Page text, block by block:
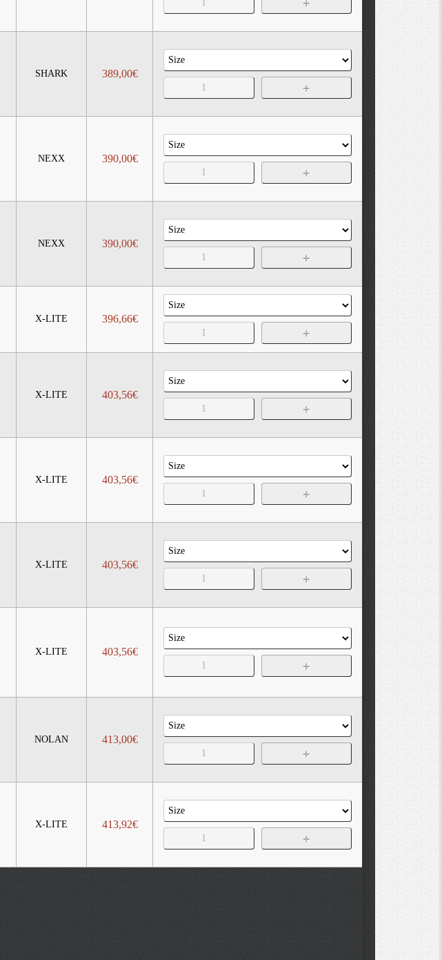
SHARK 389,00€
NEXX 390,00€
NEXX 390,00€
X-LITE 396,66€
X-LITE 403,56€
X-LITE 403,56€
X-LITE 403,56€
X-LITE 403,56€
NOLAN 413,00€
X-LITE 413,92€